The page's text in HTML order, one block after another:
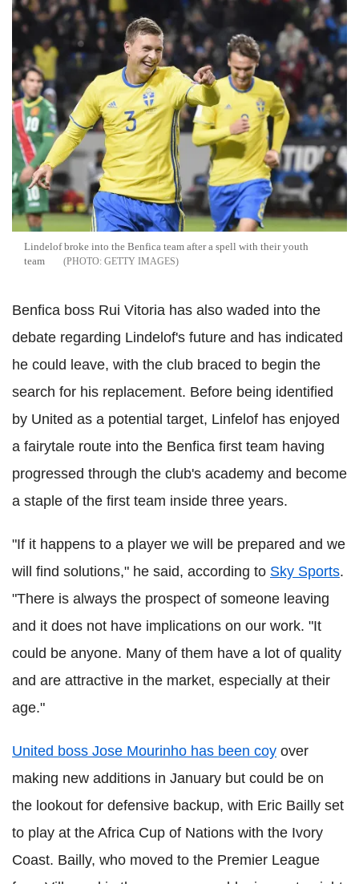
Lindelof broke into the Benfica team after a spell with their youth
team
GETTY IMAGES
Benfica boss Rui Vitoria has also waded into the
debate regarding Lindelof's future and has indicated
he could leave, with the club braced to begin the
search for his replacement. Before being identified
by United as a potential target, Linfelof has enjoyed
a fairytale route into the Benfica first team having
progressed through the club's academy and become
a staple of the first team inside three years.
"If it happens to a player we will be prepared and we
will find solutions," he said, according to Sky Sports.
"There is always the prospect of someone leaving
and it does not have implications on our work. "It
could be anyone. Many of them have a lot of quality
and are attractive in the market, especially at their
age."
United boss Jose Mourinho has been coy over
making new additions in January but could be on
the lookout for defensive backup, with Eric Bailly set
to play at the Africa Cup of Nations with the Ivory
Coast. Bailly, who moved to the Premier League